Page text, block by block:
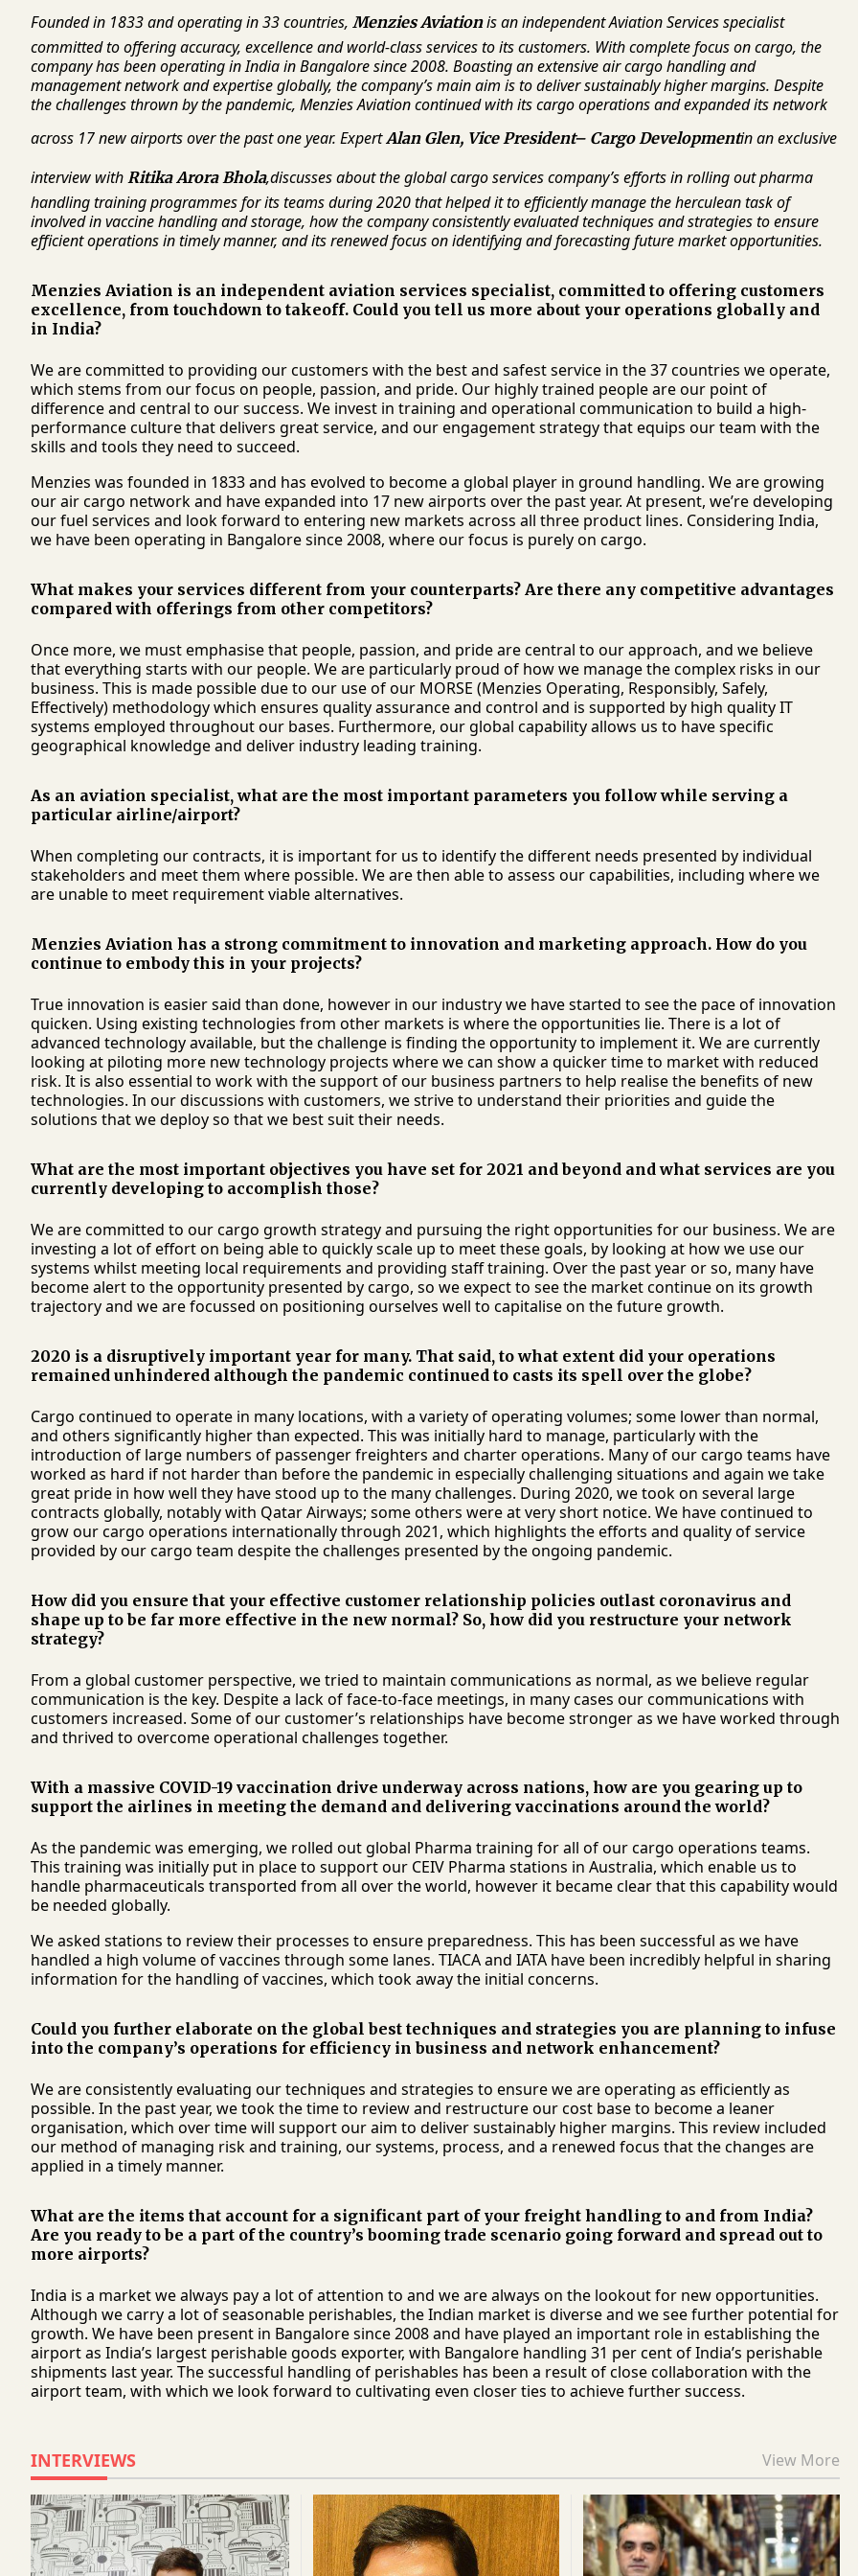
Founded in 1833 and operating in 33 countries, Menzies Aviationis an independent Aviation Services specialist
committed to offering accuracy, excellence and world-class services to its customers. With complete focus on cargo, the
company has been operating in India in Bangalore since 2008. Boasting an extensive air cargo handling and
management network and expertise globally, the company’s main aim is to deliver sustainably higher margins. Despite
the challenges thrown by the pandemic, Menzies Aviation continued with its cargo operations and expanded its network
across 17 new airports over the past one year. ExpertAlan Glen, Vice President– Cargo Developmentin an exclusive
interview with Ritika Arora Bhola,discusses about the global cargo services company’s efforts in rolling out pharma
handling training programmes for its teams during 2020 that helped it to efficiently manage the herculean task of
involved in vaccine handling and storage, how the company consistently evaluated techniques and strategies to ensure
efficient operations in timely manner, and its renewed focus on identifying and forecasting future market opportunities.
Menzies Aviation is an independent aviation services specialist, committed to offering customers
excellence, from touchdown to takeoff. Could you tell us more about your operations globally and
in India?
We are committed to providing our customers with the best and safest service in the 37 countries we operate,
which stems from our focus on people, passion, and pride. Our highly trained people are our point of
difference and central to our success. We invest in training and operational communication to build a high-
performance culture that delivers great service, and our engagement strategy that equips our team with the
skills and tools they need to succeed.
Menzies was founded in 1833 and has evolved to become a global player in ground handling. We are growing
our air cargo network and have expanded into 17 new airports over the past year. At present, we’re developing
our fuel services and look forward to entering new markets across all three product lines. Considering India,
we have been operating in Bangalore since 2008, where our focus is purely on cargo.
What makes your services different from your counterparts? Are there any competitive advantages
compared with offerings from other competitors?
Once more, we must emphasise that people, passion, and pride are central to our approach, and we believe
that everything starts with our people. We are particularly proud of how we manage the complex risks in our
business. This is made possible due to our use of our MORSE (Menzies Operating, Responsibly, Safely,
Effectively) methodology which ensures quality assurance and control and is supported by high quality IT
systems employed throughout our bases. Furthermore, our global capability allows us to have specific
geographical knowledge and deliver industry leading training.
As an aviation specialist, what are the most important parameters you follow while serving a
particular airline/airport?
When completing our contracts, it is important for us to identify the different needs presented by individual
stakeholders and meet them where possible. We are then able to assess our capabilities, including where we
are unable to meet requirement viable alternatives.
Menzies Aviation has a strong commitment to innovation and marketing approach. How do you
continue to embody this in your projects?
True innovation is easier said than done, however in our industry we have started to see the pace of innovation
quicken. Using existing technologies from other markets is where the opportunities lie. There is a lot of
advanced technology available, but the challenge is finding the opportunity to implement it. We are currently
looking at piloting more new technology projects where we can show a quicker time to market with reduced
risk. It is also essential to work with the support of our business partners to help realise the benefits of new
technologies. In our discussions with customers, we strive to understand their priorities and guide the
solutions that we deploy so that we best suit their needs.
What are the most important objectives you have set for 2021 and beyond and what services are you
currently developing to accomplish those?
We are committed to our cargo growth strategy and pursuing the right opportunities for our business. We are
investing a lot of effort on being able to quickly scale up to meet these goals, by looking at how we use our
systems whilst meeting local requirements and providing staff training. Over the past year or so, many have
become alert to the opportunity presented by cargo, so we expect to see the market continue on its growth
trajectory and we are focussed on positioning ourselves well to capitalise on the future growth.
2020 is a disruptively important year for many. That said, to what extent did your operations
remained unhindered although the pandemic continued to casts its spell over the globe?
Cargo continued to operate in many locations, with a variety of operating volumes; some lower than normal,
and others significantly higher than expected. This was initially hard to manage, particularly with the
introduction of large numbers of passenger freighters and charter operations. Many of our cargo teams have
worked as hard if not harder than before the pandemic in especially challenging situations and again we take
great pride in how well they have stood up to the many challenges. During 2020, we took on several large
contracts globally, notably with Qatar Airways; some others were at very short notice. We have continued to
grow our cargo operations internationally through 2021, which highlights the efforts and quality of service
provided by our cargo team despite the challenges presented by the ongoing pandemic.
How did you ensure that your effective customer relationship policies outlast coronavirus and
shape up to be far more effective in the new normal? So, how did you restructure your network
strategy?
From a global customer perspective, we tried to maintain communications as normal, as we believe regular
communication is the key. Despite a lack of face-to-face meetings, in many cases our communications with
customers increased. Some of our customer’s relationships have become stronger as we have worked through
and thrived to overcome operational challenges together.
With a massive COVID-19 vaccination drive underway across nations, how are you gearing up to
support the airlines in meeting the demand and delivering vaccinations around the world?
As the pandemic was emerging, we rolled out global Pharma training for all of our cargo operations teams.
This training was initially put in place to support our CEIV Pharma stations in Australia, which enable us to
handle pharmaceuticals transported from all over the world, however it became clear that this capability would
be needed globally.
We asked stations to review their processes to ensure preparedness. This has been successful as we have
handled a high volume of vaccines through some lanes. TIACA and IATA have been incredibly helpful in sharing
information for the handling of vaccines, which took away the initial concerns.
Could you further elaborate on the global best techniques and strategies you are planning to infuse
into the company’s operations for efficiency in business and network enhancement?
We are consistently evaluating our techniques and strategies to ensure we are operating as efficiently as
possible. In the past year, we took the time to review and restructure our cost base to become a leaner
organisation, which over time will support our aim to deliver sustainably higher margins. This review included
our method of managing risk and training, our systems, process, and a renewed focus that the changes are
applied in a timely manner.
What are the items that account for a significant part of your freight handling to and from India?
Are you ready to be a part of the country’s booming trade scenario going forward and spread out to
more airports?
India is a market we always pay a lot of attention to and we are always on the lookout for new opportunities.
Although we carry a lot of seasonable perishables, the Indian market is diverse and we see further potential for
growth. We have been present in Bangalore since 2008 and have played an important role in establishing the
airport as India’s largest perishable goods exporter, with Bangalore handling 31 per cent of India’s perishable
shipments last year. The successful handling of perishables has been a result of close collaboration with the
airport team, with which we look forward to cultivating even closer ties to achieve further success.
INTERVIEWS View More